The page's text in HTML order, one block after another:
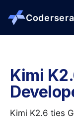
Codersera
Services
Kimi
Kimi K2.6 ties